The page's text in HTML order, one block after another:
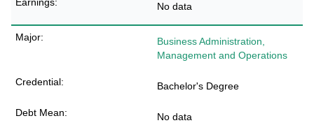
No data
Business Administration,
Management and Operations
Bachelor's Degree
No data